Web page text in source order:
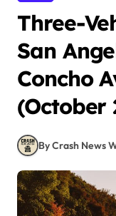
Three-
San
Concho
(October
By Crash News